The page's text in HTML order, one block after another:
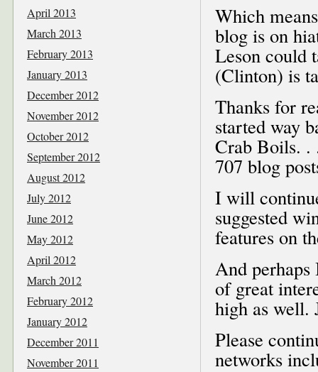
Which
blog is on
Leson could
(Clinton) is
Thanks for
started way
Crab Boils. .
707 blog
I will
suggested
features on
And perhaps
of great
high as well.
Please
networks
April 2013
March 2013
February 2013
January 2013
December 2012
November 2012
October 2012
September 2012
August 2012
July 2012
June 2012
May 2012
April 2012
March 2012
February 2012
January 2012
December 2011
November 2011